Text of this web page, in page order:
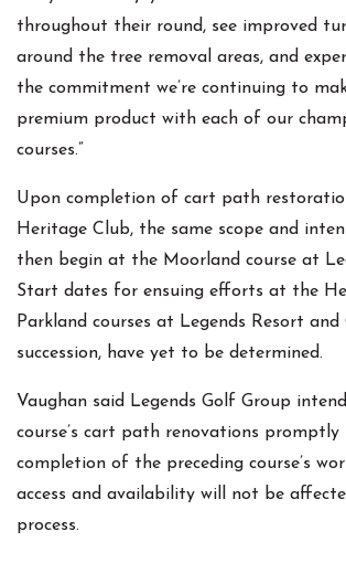
throughout their round, see improved
around the tree removal areas, and
the commitment we’re continuing to
premium product with each of our
courses.”
Upon completion of cart path
Heritage Club, the same scope and
then begin at the Moorland course at
Start dates for ensuing efforts at the
Parkland courses at Legends Resort
succession, have yet to be determined.
Vaughan said Legends Golf Group
course’s cart path renovations promptly
completion of the preceding course’s
access and availability will not be
process.